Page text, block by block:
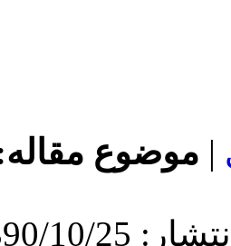
جراحی